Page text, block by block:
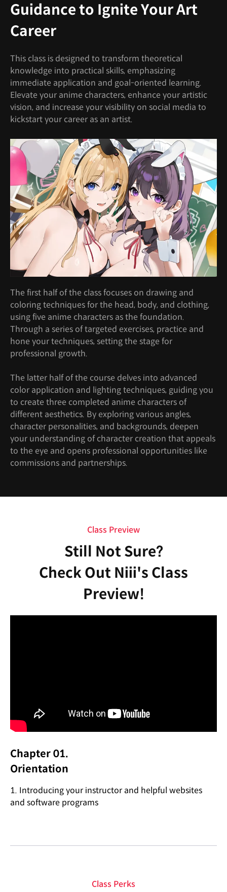
Guidance to Ignite Your Art
Career
This class is designed to transform theoretical
knowledge into practical skills, emphasizing
immediate application and goal-oriented learning.
Elevate your anime characters, enhance your artistic
vision, and increase your visibility on social media to
kickstart your career as an artist.
The first half of the class focuses on drawing and
coloring techniques for the head, body, and clothing,
using five anime characters as the foundation.
Through a series of targeted exercises, practice and
hone your techniques, setting the stage for
professional growth.
The latter half of the course delves into advanced
color application and lighting techniques, guiding you
to create three completed anime characters of
different aesthetics. By exploring various angles,
character personalities, and backgrounds, deepen
your understanding of character creation that appeals
to the eye and opens professional opportunities like
commissions and partnerships.
Class Preview
Still Not Sure?
Check Out Niii's Class
Preview!
Chapter 01.
Orientation
1. Introducing your instructor and helpful websites
and software programs
Class Perks